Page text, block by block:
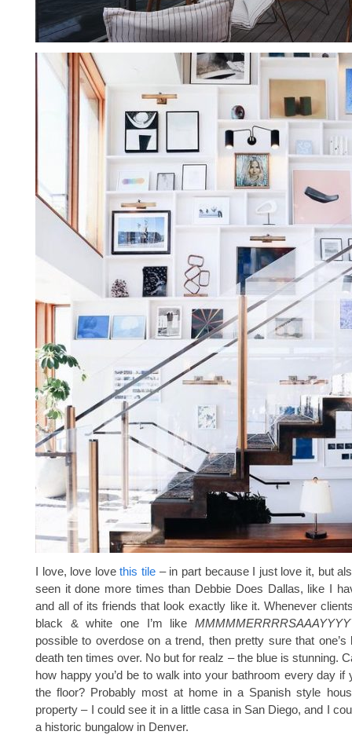
I love, love lovethis tile – in part because I just love it, but
seen it done more times than Debbie Does Dallas, like I
and all of its friends that look exactly like it. Whenever
black & white one I’m like
possible to overdose on a trend, then pretty sure that one’s
death ten times over. No but for realz – the blue is stunning.
how happy you’d be to walk into your bathroom every day if
the floor? Probably most at home in a Spanish style
property – I could see it in a little casa in San Diego, and I
a historic bungalow in Denver.